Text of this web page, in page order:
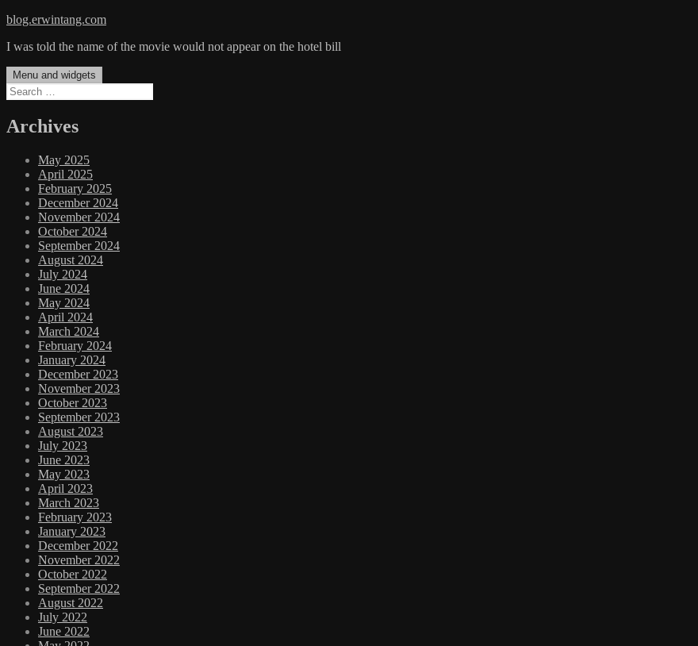
Skip
content
blog.erwintang.com
I was told the name of the movie would not appear on the hotel bill
Menu and widgets
Search
for:
Archives
May 2025
April 2025
February 2025
December 2024
November 2024
October 2024
September 2024
August 2024
July 2024
June 2024
May 2024
April 2024
March 2024
February 2024
January 2024
December 2023
November 2023
October 2023
September 2023
August 2023
July 2023
June 2023
May 2023
April 2023
March 2023
February 2023
January 2023
December 2022
November 2022
October 2022
September 2022
August 2022
July 2022
June 2022